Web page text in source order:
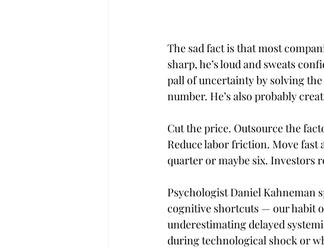
The sad fact is that most
sharp, he’s loud and sweats
pall of uncertainty by solving
number. He’s also probably
Cut the price. Outsource the
Reduce labor friction. Move
quarter or maybe six. Investors
Psychologist Daniel Kahneman
cognitive shortcuts — our habit
underestimating delayed
during technological shock or